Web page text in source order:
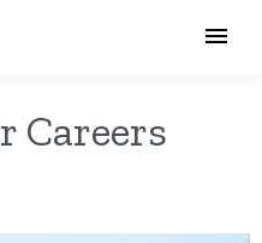
Careers